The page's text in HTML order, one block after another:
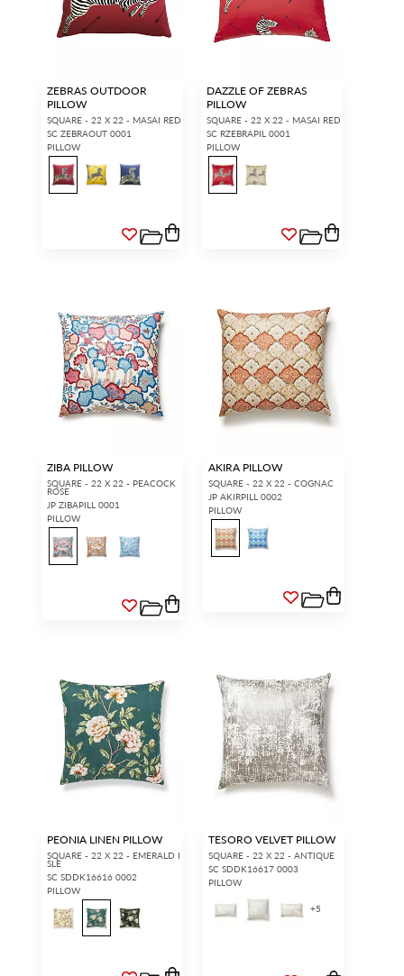
ZEBRAS OUTDOOR
PILLOW
SQUARE - 22 X 22 - MASAI RED
SC ZEBRAOUT 0001
PILLOW
DAZZLE OF ZEBRAS
PILLOW
SQUARE - 22 X 22 - MASAI RED
SC RZEBRAPIL 0001
PILLOW
ZIBA PILLOW
SQUARE - 22 X 22 - PEACOCK
ROSE
JP ZIBAPILL 0001
PILLOW
AKIRA PILLOW
SQUARE - 22 X 22 - COGNAC
JP AKIRPILL 0002
PILLOW
PEONIA LINEN PILLOW
SQUARE - 22 X 22 - EMERALD I
SLE
SC SDDK16616 0002
PILLOW
TESORO VELVET PILLOW
SQUARE - 22 X 22 - ANTIQUE
SC SDDK16617 0003
PILLOW
+5